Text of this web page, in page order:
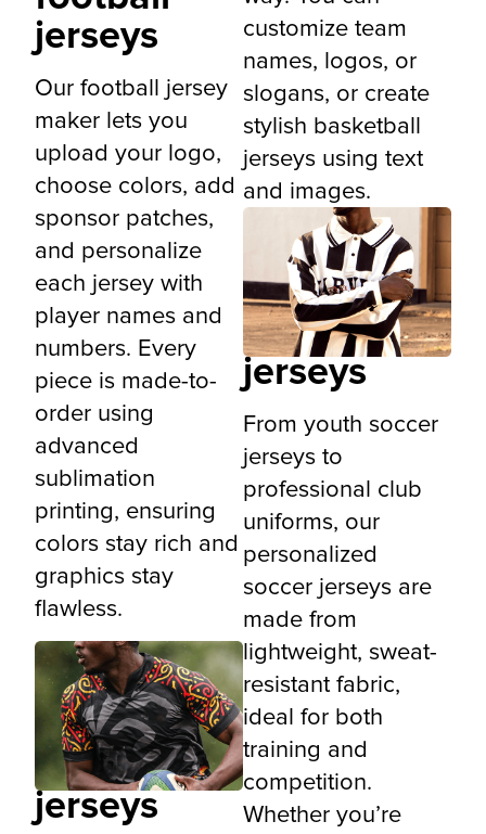
customize team
names, logos, or
slogans, or create
stylish basketball
jerseys using text
and images.
jerseys
Our football jersey
maker lets you
upload your logo,
choose colors, add
sponsor patches,
and personalize
each jersey with
player names and
numbers. Every
piece is made-to-
order using
advanced
sublimation
printing, ensuring
colors stay rich and
graphics stay
flawless.
Custom
soccer
jerseys
From youth soccer
jerseys to
professional club
uniforms, our
personalized
soccer jerseys are
made from
lightweight, sweat-
resistant fabric,
ideal for both
training and
competition.
Whether you’re
Custom
baseball
jerseys